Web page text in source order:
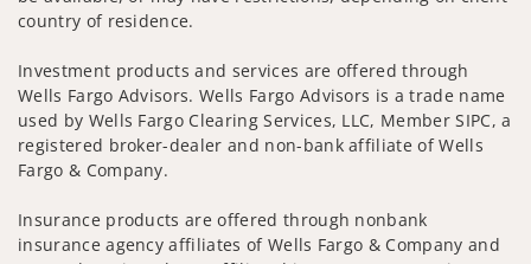
country of residence.
Investment products and services are offered through
Wells Fargo Advisors. Wells Fargo Advisors is a trade name
used by Wells Fargo Clearing Services, LLC, Member SIPC, a
registered broker-dealer and non-bank affiliate of Wells
Fargo & Company.
Insurance products are offered through nonbank
insurance agency affiliates of Wells Fargo & Company and